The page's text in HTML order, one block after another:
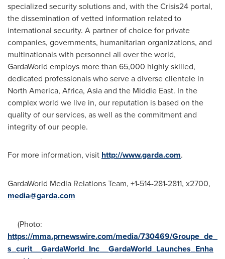
specialized security solutions and, with the Crisis24 portal,
the dissemination of vetted information related to
international security. A partner of choice for private
companies, governments, humanitarian organizations, and
multinationals with personnel all over the world,
GardaWorld employs more than 65,000 highly skilled,
dedicated professionals who serve a diverse clientele in
North America, Africa, Asiaand the Middle East. In the
complex world we live in, our reputation is based on the
quality of our services, as well as the commitment and
integrity of our people.
For more information, visit http://www.garda.com.
GardaWorld Media Relations Team, +1-514-281-2811, x2700,
media@garda.com
(Photo:
https://mma.prnewswire.com/media/730469/Groupe_de_
s_curit__GardaWorld_Inc__GardaWorld_Launches_Enha